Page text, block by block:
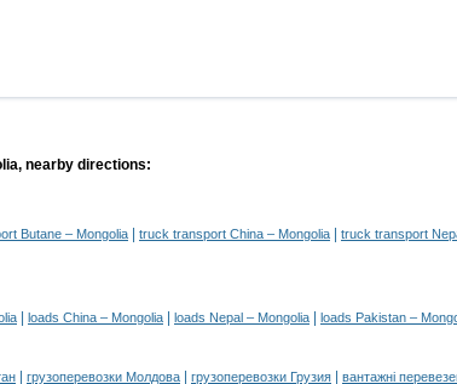
nearby directions:
Butane – Mongolia truck transport China – Mongolia truck transport
loads China – Mongolia loads Nepal – Mongolia loads Pakistan –
грузоперевозки Молдова грузоперевозки Грузия вантажні